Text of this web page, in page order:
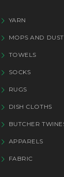
YARN
MOPS AND
TOWELS
SOCKS
RUGS
DISH CLOTHS
BUTCHER
APPARELS
FABRIC